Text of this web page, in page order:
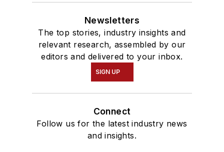
Newsletters
The top stories, industry insights and
relevant research, assembled by our
editors and delivered to your inbox.
SIGN UP
Connect
Follow us for the latest industry news
and insights.